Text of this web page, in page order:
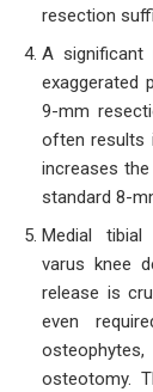
resection
A significant
exaggerated
9-mm
often results
increases
standard 8-
Medial
varus knee
release is
even
osteotomy.